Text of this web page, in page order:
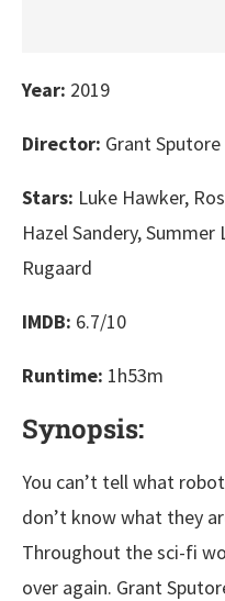
Year: 2019
Director: Grant Sputore
Stars: Luke Hawker,
Hazel Sandery,
Rugaard
IMDB: 6.7/10
Runtime: 1h53m
Synopsis:
You can’t tell what
don’t know what they
Throughout the sci-fi
over again. Grant